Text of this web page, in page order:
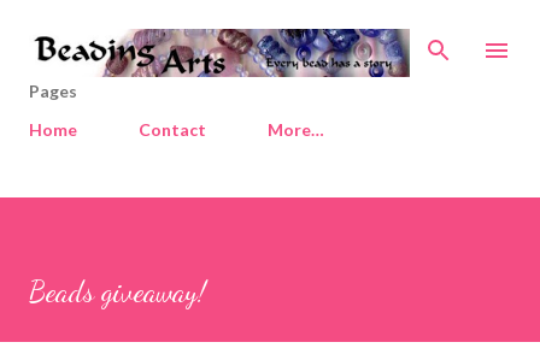
Skip to main content
Pages
Home
Contact More…
Beads giveaway!